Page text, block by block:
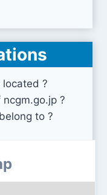
?
?
to ?